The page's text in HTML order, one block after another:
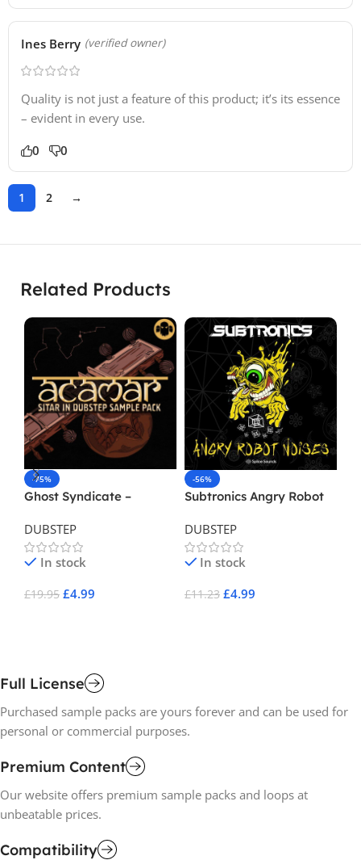
Ines Berry (verified owner)
Quality is not just a feature of this product; it’s its essence
– evident in every use.
0 0
1 2 →
Related Products
-75%
Ghost Syndicate –
DUBSTEP
In stock
£19.95 £4.99
-56%
Subtronics Angry Robot
DUBSTEP
In stock
£11.23 £4.99
Full License
Purchased sample packs are yours forever and can be used for
personal or commercial purposes.
Premium Content
Our website offers premium sample packs and loops at
unbeatable prices.
Compatibility